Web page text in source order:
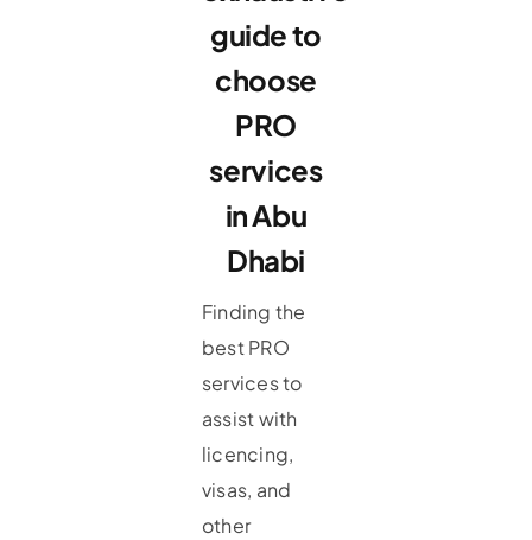
guide to
choose
PRO
services
in Abu
Dhabi
Finding the
best PRO
services to
assist with
licencing,
visas, and
other